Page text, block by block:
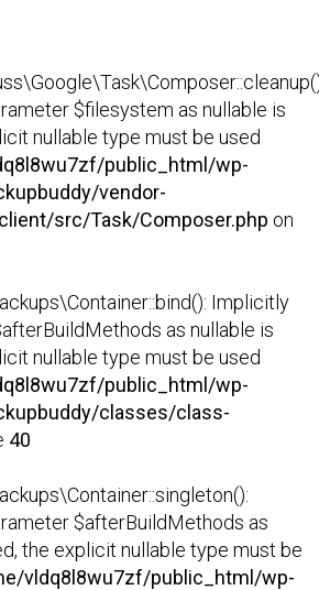
$filesystem as nullable is
nullable type must be used
public_html/wp-
vendor-
src/Task/Composer.php on
Implicitly
as nullable is
nullable type must be used
public_html/wp-
classes/class-
40
$afterBuildMethods as
the explicit nullable type must be
vldq8l8wu7zf/public_html/wp-